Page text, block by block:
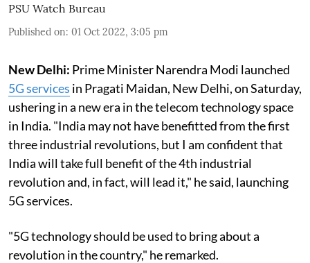
PSU Watch Bureau
Published on: 01 Oct 2022, 3:05 pm
New Delhi: Prime Minister Narendra Modi launched
5G services in Pragati Maidan, New Delhi, on Saturday,
ushering in a new era in the telecom technology space
in India. "India may not have benefitted from the first
three industrial revolutions, but I am confident that
India will take full benefit of the 4th industrial
revolution and, in fact, will lead it," he said, launching
5G services.
"5G technology should be used to bring about a
revolution in the country," he remarked.